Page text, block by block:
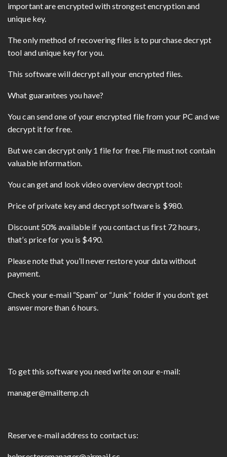
important are encrypted with strongest encryption and
unique key.
The only method of recovering files is to purchase decrypt
tool and unique key for you.
This software will decrypt all your encrypted files.
What guarantees you have?
You can send one of your encrypted file from your PC and we
decrypt it for free.
But we can decrypt only 1 file for free. File must not contain
valuable information.
You can get and look video overview decrypt tool:
Price of private key and decrypt software is $980.
Discount 50% available if you contact us first 72 hours,
that’s price for you is $490.
Please note that you’ll never restore your data without
payment.
Check your e-mail “Spam” or “Junk” folder if you don’t get
answer more than 6 hours.
To get this software you need write on our e-mail:
manager@mailtemp.ch
Reserve e-mail address to contact us: